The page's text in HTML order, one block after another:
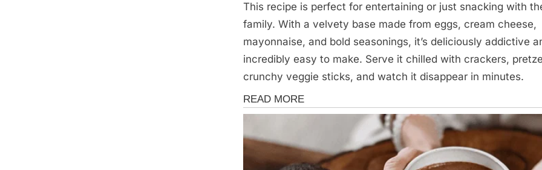
This recipe is perfect for entertaining or just snacking with
family. With a velvety base made from eggs, cream cheese,
mayonnaise, and bold seasonings, it’s deliciously addictive
incredibly easy to make. Serve it chilled with crackers,
crunchy veggie sticks, and watch it disappear in minutes.
Health